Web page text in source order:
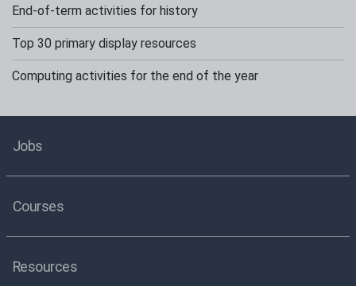
End-of-term activities for history
Top 30 primary display resources
Computing activities for the end of the year
Jobs
Courses
Resources